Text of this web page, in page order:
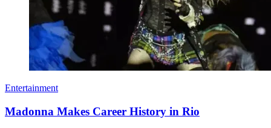
Entertainment
Madonna Makes Career History in Rio